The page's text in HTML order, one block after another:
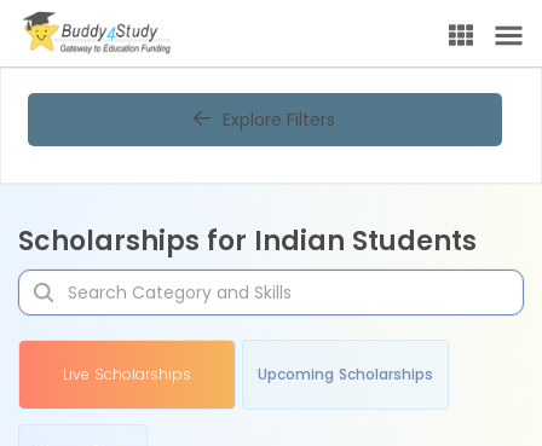
Explore Filters
Scholarships for Indian Students
Live Scholarships Upcoming Scholarships